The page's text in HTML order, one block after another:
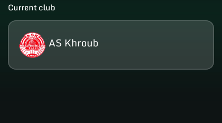
Current club
AS Khroub